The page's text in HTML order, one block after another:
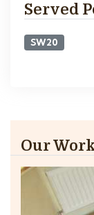
Served
SW20
Our